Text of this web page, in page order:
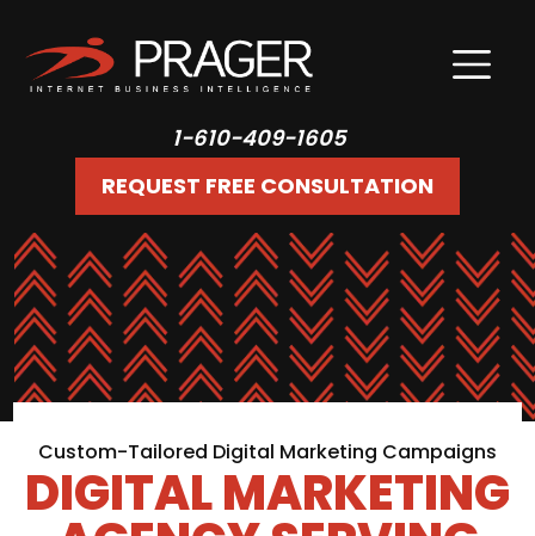
1-610-409-1605
REQUEST FREE CONSULTATION
Custom-Tailored Digital Marketing Campaigns
DIGITAL MARKETING